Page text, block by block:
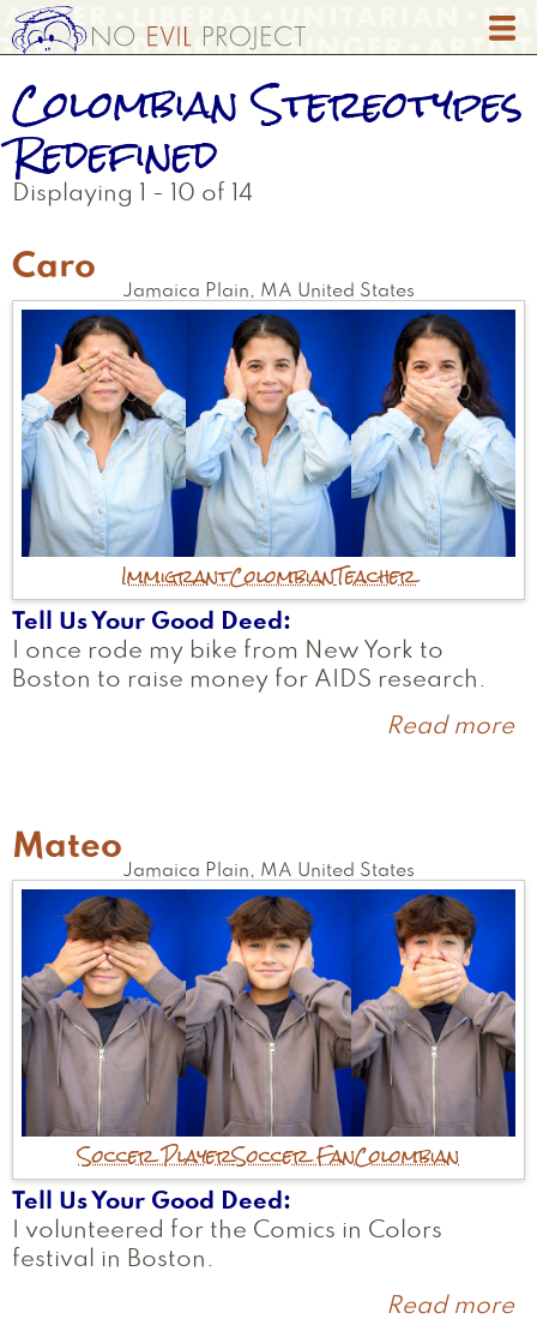
Skip
to
content
Colombian Stereotypes
Redefined
Displaying 1 - 10 of 14
Caro
Jamaica Plain , MA United States
ImmigrantColombianTeacher
Tell Us Your Good Deed
I once rode my bike from New York to
Boston to raise money for AIDS research.
Read more
Mateo
Jamaica Plain MA United States
Soccer PlayerSoccer FanColombian
Tell Us Your Good Deed
I volunteered for the Comics in Colors
festival in Boston.
Read more